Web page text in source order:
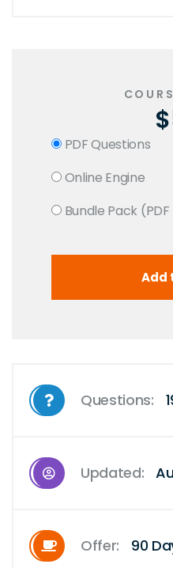
PDF Questions
Online Engine
Bundle Pack
Questions:
Updated:
Offer: 90